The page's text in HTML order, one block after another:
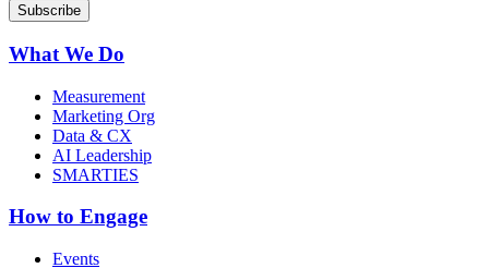
What We Do
Measurement
Marketing Org
Data & CX
AI Leadership
SMARTIES
How to Engage
Events